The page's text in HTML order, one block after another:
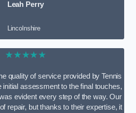
Leah Perry
Lincolnshire
★★★★★
quality of service provided by Tennis
initial assessment to the final touches,
evident every step of the way. Our
repair, but thanks to their expertise, it